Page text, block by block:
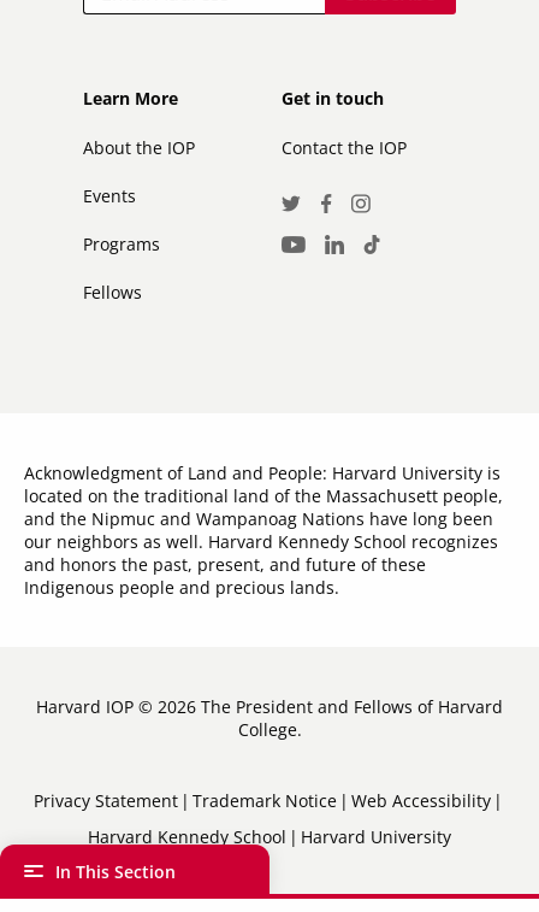
In This Section
Footer
Learn More
About the IOP
Events
Programs
Fellows
Footer
secondary
Get in touch
Contact the IOP
Social
Media
TwitterFacebook
Instagram
Youtube
LinkedInTikTok
Acknowledgment of Land and People: Harvard University is
located on the traditional land of the Massachusett people,
and the Nipmuc and Wampanoag Nations have long been
our neighbors as well. Harvard Kennedy School recognizes
and honors the past, present, and future of these
Indigenous people and precious lands.
Harvard IOP © 2026 The President and Fellows of Harvard
College.
Sub-
Footer
Menu
Privacy Statement Trademark Notice
Web Accessibility
Harvard Kennedy School
Harvard University